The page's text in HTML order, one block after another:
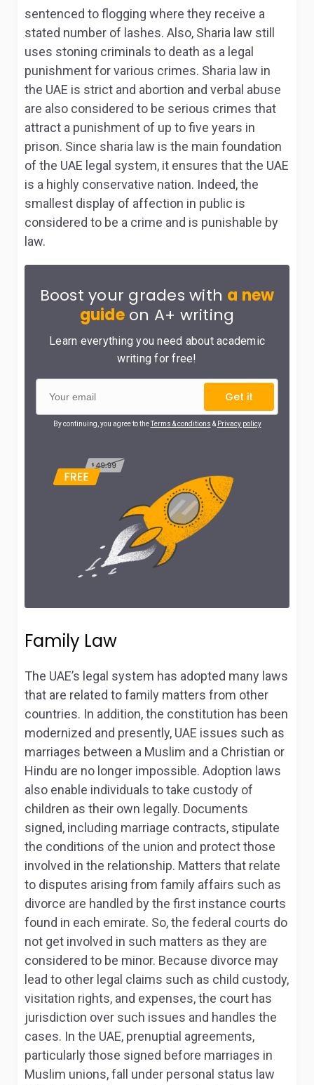
sentenced to flogging where they receive a
stated number of lashes. Also, Sharia law still
uses stoning criminals to death as a legal
punishment for various crimes. Sharia law in
the UAE is strict and abortion and verbal abuse
are also considered to be serious crimes that
attract a punishment of up to five years in
prison. Since sharia law is the main foundation
of the UAE legal system, it ensures that the UAE
is a highly conservative nation. Indeed, the
smallest display of affection in public is
considered to be a crime and is punishable by
law.
Boost your grades with a new
guideon A+ writing
Learn everything you need about academic
writing for free!
Get it
By continuing, you agree to theTerms & conditions & Privacy policy
Family Law
The UAE’s legal system has adopted many laws
that are related to family matters from other
countries. In addition, the constitution has been
modernized and presently, UAE issues such as
marriages between a Muslim and a Christian or
Hindu are no longer impossible. Adoption laws
also enable individuals to take custody of
children as their own legally. Documents
signed, including marriage contracts, stipulate
the conditions of the union and protect those
involved in the relationship. Matters that relate
to disputes arising from family affairs such as
divorce are handled by the first instance courts
found in each emirate. So, the federal courts do
not get involved in such matters as they are
considered to be minor. Because divorce may
lead to other legal claims such as child custody,
visitation rights, and expenses, the court has
jurisdiction over such issues and handles the
cases. In the UAE, prenuptial agreements,
particularly those signed before marriages in
Muslim unions, fall under personal status law